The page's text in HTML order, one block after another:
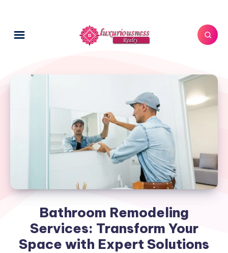
Bathroom Remodeling
Services: Transform Your
Space with Expert Solutions